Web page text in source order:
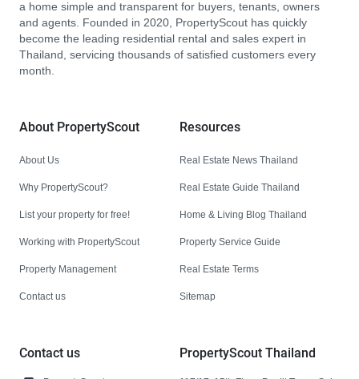
a home simple and transparent for buyers, tenants, owners
and agents. Founded in 2020, PropertyScout has quickly
become the leading residential rental and sales expert in
Thailand, servicing thousands of satisfied customers every
month.
About PropertyScout
About Us
Why PropertyScout?
List your property for free!
Working with PropertyScout
Property Management
Contact us
Resources
Real Estate News Thailand
Real Estate Guide Thailand
Home & Living Blog Thailand
Property Service Guide
Real Estate Terms
Sitemap
Contact us PropertyScout Thailand